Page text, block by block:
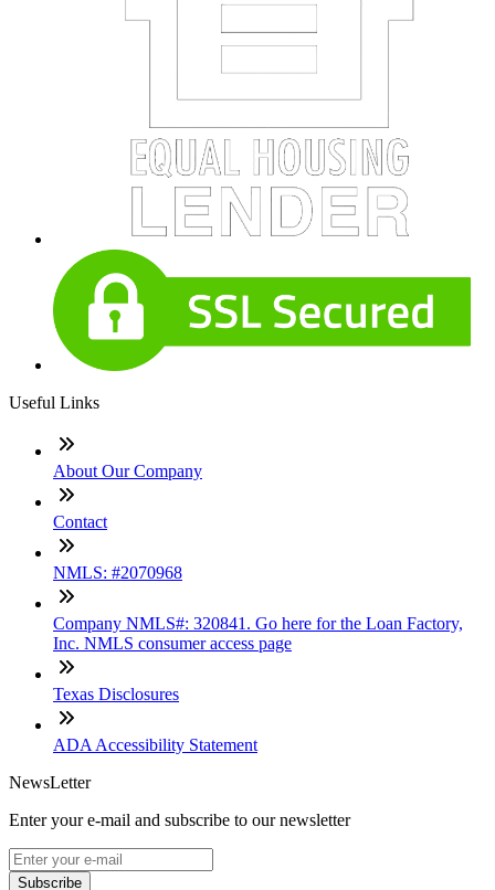
Useful Links
About Our Company
Contact
NMLS: #2070968
Company NMLS#: 320841. Go here for the Loan Factory,
Inc. NMLS consumer access page
Texas Disclosures
ADA Accessibility Statement
NewsLetter
Enter your e-mail and subscribe to our newsletter
Subscribe